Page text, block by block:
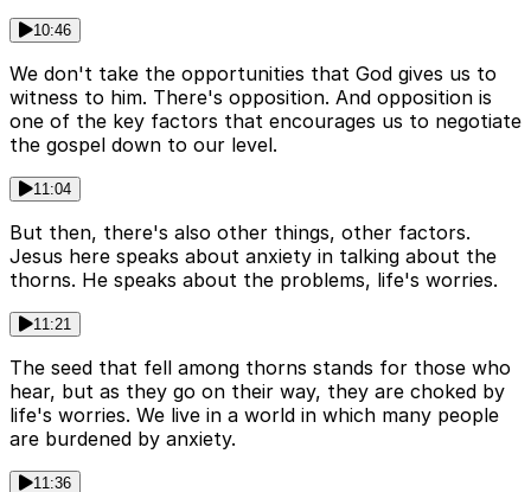
10:46
We don't take the opportunities that God gives us to
witness to him. There's opposition. And opposition is
one of the key factors that encourages us to negotiate
the gospel down to our level.
11:04
But then, there's also other things, other factors.
Jesus here speaks about anxiety in talking about the
thorns. He speaks about the problems, life's worries.
11:21
The seed that fell among thorns stands for those who
hear, but as they go on their way, they are choked by
life's worries. We live in a world in which many people
are burdened by anxiety.
11:36